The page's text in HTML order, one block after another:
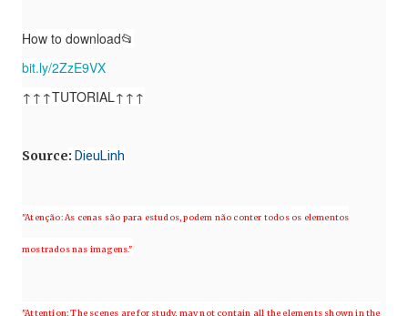
How to download📂
bit.ly/2ZzE9VX
↑↑↑TUTORIAL↑↑↑
Source: DieuLinh
"Atenção: As cenas são para estudos, podem não conter todos os elementos
mostrados nas imagens."
"Attention: The scenes are for study, may not contain all the elements shown in the